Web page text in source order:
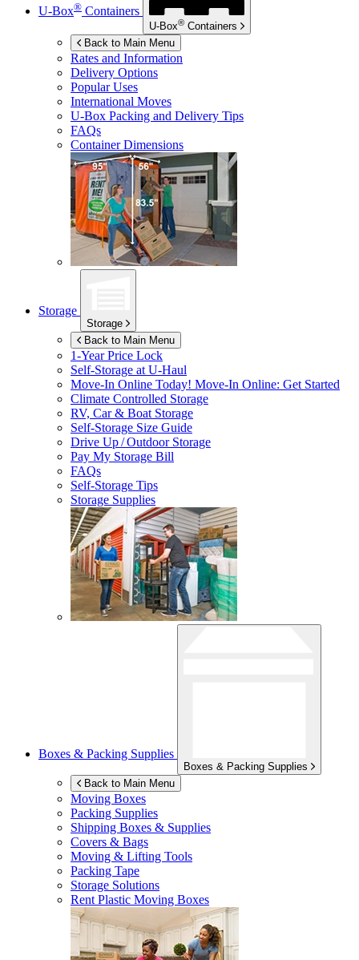
U-Box® Containers
U-Box® Containers
Back to Main Menu
Rates and Information
Delivery Options
Popular Uses
International Moves
U-Box Packing and Delivery Tips
FAQs
Container Dimensions
Storage
Storage
Back to Main Menu
1-Year Price Lock
Self-Storage atU-Haul
Move-In Online Today! Move-In Online: Get Started
Climate Controlled Storage
RV, Car & Boat Storage
Self-Storage Size Guide
Drive Up / Outdoor Storage
Pay My Storage Bill
FAQs
Self-Storage Tips
Storage Supplies
Boxes & Packing Supplies
Boxes & Packing Supplies
Back to Main Menu
Moving Boxes
Packing Supplies
Shipping Boxes & Supplies
Covers & Bags
Moving & Lifting Tools
Packing Tape
Storage Solutions
Rent Plastic Moving Boxes